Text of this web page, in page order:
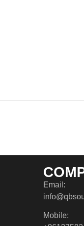
Email:
Mobile: